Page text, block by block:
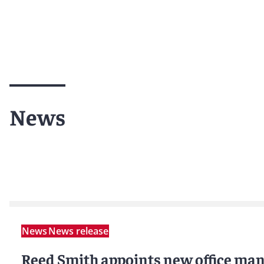
News
NewsNews release
Reed Smith appoints new office